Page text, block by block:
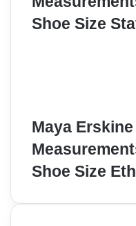
Shoe Size
Maya
Shoe Size